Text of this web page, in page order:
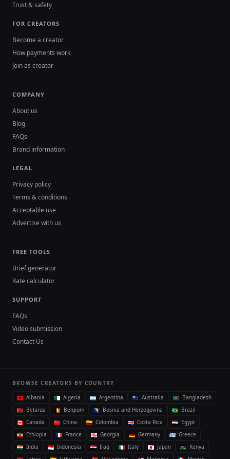
Trust & safety
FOR CREATORS
Become a creator
How payments work
Join as creator
COMPANY
About us
Blog
FAQs
Brand information
LEGAL
Privacy policy
Terms & conditions
Acceptable use
Advertise with us
FREE TOOLS
Brief generator
Rate calculator
SUPPORT
FAQs
Video submission
Contact Us
BROWSE CREATORS BY COUNTRY
Albania
Algeria Argentina Australia
Bangladesh
Belarus
Belgium Bosnia and Herzegovina
Brazil
Canada
China Colombia Costa Rica
Egypt
Ethiopia
France Georgia Germany
Greece
India
Indonesia Iraq Italy Japan
Kenya